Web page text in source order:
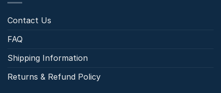
Contact Us
FAQ
Shipping Information
Returns & Refund Policy